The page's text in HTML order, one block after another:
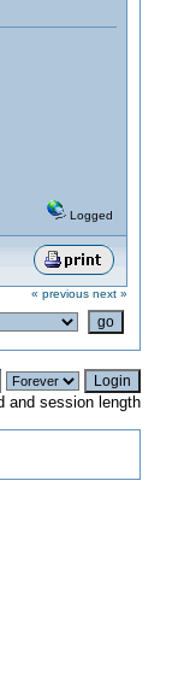
Logged
« previous next »
and session length